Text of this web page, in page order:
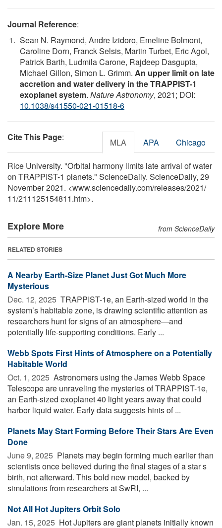
Journal Reference:
Sean N. Raymond, Andre Izidoro, Emeline Bolmont,
Caroline Dorn, Franck Selsis, Martin Turbet, Eric Agol,
Patrick Barth, Ludmila Carone, Rajdeep Dasgupta,
Michael Gillon, Simon L. Grimm. An upper limit on late
accretion and water delivery in the TRAPPIST-1
exoplanet system. Nature Astronomy, 2021; DOI:
10.1038/s41550-021-01518-6
Cite This Page: MLA APA Chicago
Rice University. "Orbital harmony limits late arrival of water
on TRAPPIST-1 planets." ScienceDaily. ScienceDaily, 29
November 2021. <www.sciencedaily.com/releases/2021/
11/211125154811.htm>.
Explore More from ScienceDaily
RELATED STORIES
A Nearby Earth-Size Planet Just Got Much More
Mysterious
Dec. 12, 2025  TRAPPIST-1e, an Earth-sized world in the
system’s habitable zone, is drawing scientific attention as
researchers hunt for signs of an atmosphere—and
potentially life-supporting conditions. Early ...
Webb Spots First Hints of Atmosphere on a Potentially
Habitable World
Oct. 1, 2025  Astronomers using the James Webb Space
Telescope are unraveling the mysteries of TRAPPIST-1e,
an Earth-sized exoplanet 40 light years away that could
harbor liquid water. Early data suggests hints of ...
Planets May Start Forming Before Their Stars Are Even
Done
June 9, 2025  Planets may begin forming much earlier than
scientists once believed during the final stages of a star s
birth, not afterward. This bold new model, backed by
simulations from researchers at SwRI, ...
Not All Hot Jupiters Orbit Solo
Jan. 15, 2025  Hot Jupiters are giant planets initially known